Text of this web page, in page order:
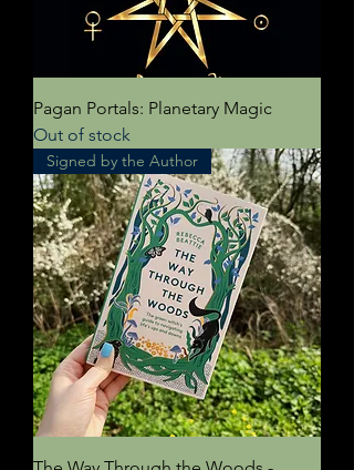
Pagan Portals: Planetary Magic
Out of stock
Signed by the Author